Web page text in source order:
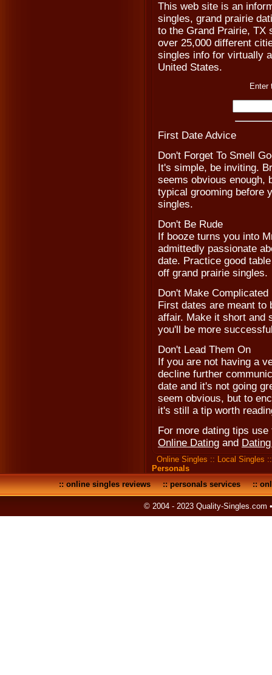
This web site is an
singles, grand prairie
to the Grand Prairie, TX
over 25,000 different
singles info for virtually
United States.
Enter
First Date Advice
Don't Forget To Smell
It's simple, be inviting.
seems obvious enough,
typical grooming before
singles.
Don't Be Rude
If booze turns you into
admittedly passionate
date. Practice good
off grand prairie singles.
Don't Make Complicated
First dates are meant to
affair. Make it short and
you'll be more
Don't Lead Them On
If you are not having a
decline further
date and it's not going
seem obvious, but to
it's still a tip worth
For more dating tips
Online Dating and
Online Singles :: Local Singles
Personals
::online singles reviews::personals services::
© 2004 - 2023 Quality-Singles.com